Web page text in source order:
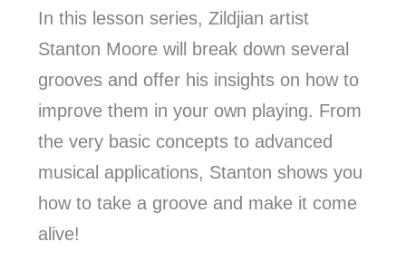
In this lesson series, Zildjian artist
Stanton Moore will break down several
grooves and offer his insights on how to
improve them in your own playing. From
the very basic concepts to advanced
musical applications, Stanton shows you
how to take a groove and make it come
alive!